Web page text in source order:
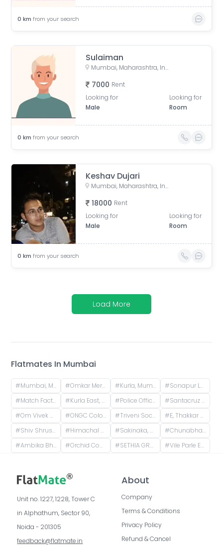
0 km from your search
Sulaiman
Mumbai, Maharashtra, India
7000 Rent
Looking for
Male
Looking for
Room
0 km from your search
Keshav Dujari
Mumbai, Maharashtra, India
18000 Rent
Looking for
Male
Looking for
Room
0 km from your search
Load More
Flatmates In Mumbai
#Mumbai, Maharashtra, India #Omkar Meridia, HP Keluskar Marg, BMC Colony, Kurla West, Kurla, Mumbai, Maharashtra, India #Kurla, Mumbai, Maharashtra, India #Sonapur Lane, Christian Gaon, Kurla, Mumbai, Maharashtra, India
#Match Factory Garden, Kurla West, Kurla, Mumbai, Maharashtra, India #Kurla East, Mumbai, Maharashtra, India #Police Officers Colony Mangal Prabhat Chs, Nehru Nagar, Kurla, Mumbai, Maharashtra, India #Santacruz East, Mumbai, Maharashtra, India
#Om Vivek Housing, Pipeline Road, Tilak Nagar, Kurla, Mumbai, Maharashtra, India #ONGC Colony, Vidya Vihar East, Ghatkopar East, Mumbai, Maharashtra, India #Triveni Society, Bldg No - 47 & 52, near Sai baba mandir, Shell Colony, Tilak Nagar, Kurla, Mumbai, Maharashtra, India #E, Thakkar Bappa Colony, Kamgaar Nagar, Chembur, Mumbai, Maharashtra, India
#Shiv Shrushti, Kurla East, Mumbai #Himachal House, Jaywant Palkar Marg, opp. podar medical college, B Wing, Worli, Mumbai, Maharashtra, India #Sakinaka, Mumbai, Maharashtra, India #Chunabhatti, Sion, Mumbai, Maharashtra, India
#Ambika Bhuvan, Maneklal Estate, Ghatkopar West, Mumbai, Maharashtra, India #Orchid Court, Plot no 116, Sindhi Society, Chembur, Mumbai, Maharashtra, India #SETHIA GRANDEUR, Mumbai, Maharashtra, India #Vile Parle East, Vile Parle, Mumbai, Maharashtra, India
Unit no. 1227, 1228, Tower C
in Alphathum, Sector 90,
Noida - 201305
feedback@flatmate.in
About
Company
Terms & Conditions
Privacy Policy
Refund & Cancel